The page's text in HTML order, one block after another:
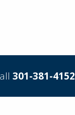
301-381-4152